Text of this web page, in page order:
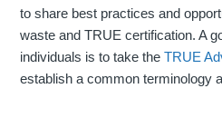
to share best practices and
waste and TRUE certification. A
individuals is to take theTRUE
establish a common terminology